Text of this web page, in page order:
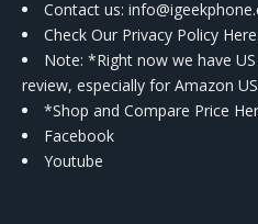
Contact us:
Check Our Privacy Policy Here.
Note: *Right now we have
review, especially for Amazon
*Shop and Compare Price
Facebook
Youtube